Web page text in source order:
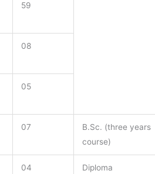
59
08
05
07
B.Sc. (three years
course)
04
Diploma